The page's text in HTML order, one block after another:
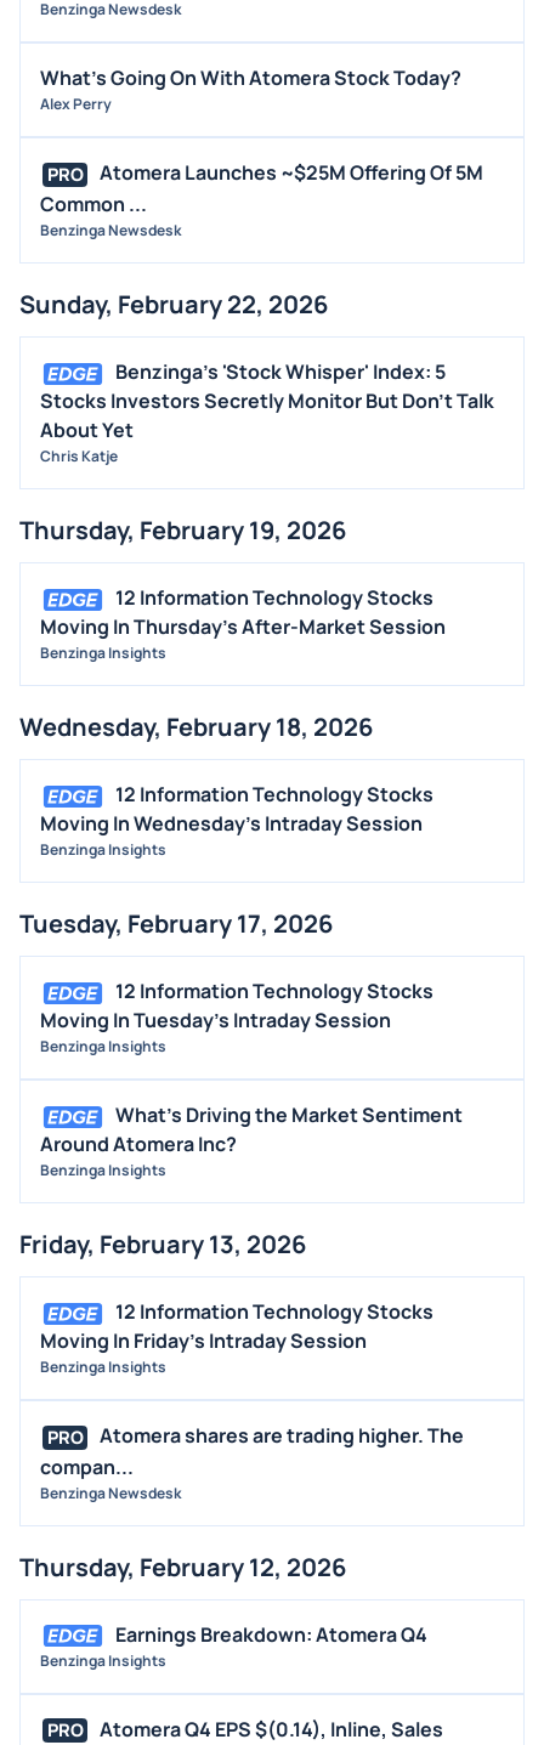
Benzinga Newsdesk
What's Going On With Atomera Stock Today?
Alex Perry
PRO
Atomera Launches ~$25M Offering Of 5M
Common ...
Benzinga Newsdesk
Sunday, February 22, 2026
Benzinga's 'Stock Whisper' Index: 5
Stocks Investors Secretly Monitor But Don't Talk
About Yet
Chris Katje
Thursday, February 19, 2026
12 Information Technology Stocks
Moving In Thursday's After-Market Session
Benzinga Insights
Wednesday, February 18, 2026
12 Information Technology Stocks
Moving In Wednesday's Intraday Session
Benzinga Insights
Tuesday, February 17, 2026
12 Information Technology Stocks
Moving In Tuesday's Intraday Session
Benzinga Insights
What's Driving the Market Sentiment
Around Atomera Inc?
Benzinga Insights
Friday, February 13, 2026
12 Information Technology Stocks
Moving In Friday's Intraday Session
Benzinga Insights
PRO
Atomera shares are trading higher. The
compan...
Benzinga Newsdesk
Thursday, February 12, 2026
Earnings Breakdown: Atomera Q4
Benzinga Insights
PRO
Atomera Q4 EPS $(0.14), Inline, Sales